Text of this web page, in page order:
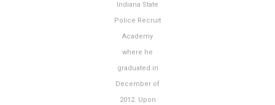
Indiana State
Police Recruit
Academy
where he
graduated in
December of
2012. Upon